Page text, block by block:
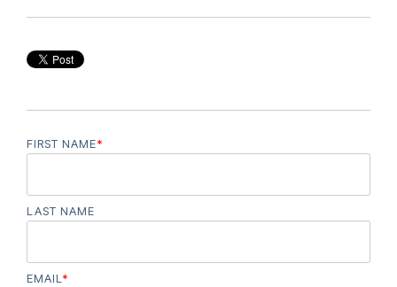
FIRST NAME*
LAST NAME
EMAIL*